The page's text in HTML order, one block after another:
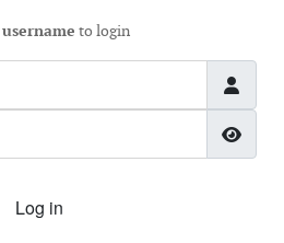
username to login
Log in